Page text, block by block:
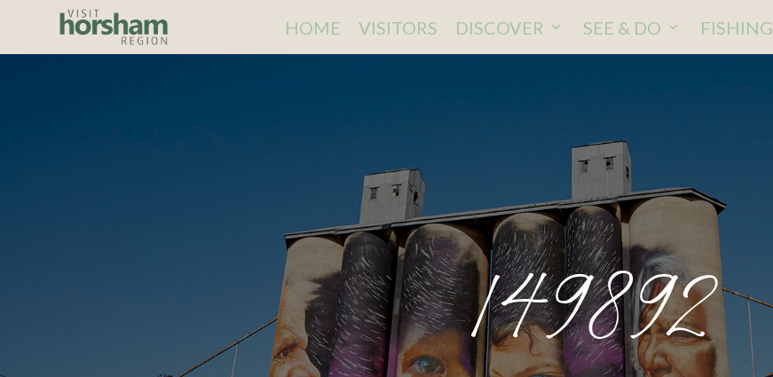
HOME VISITORS DISCOVER SEE & DO FISHING
149892